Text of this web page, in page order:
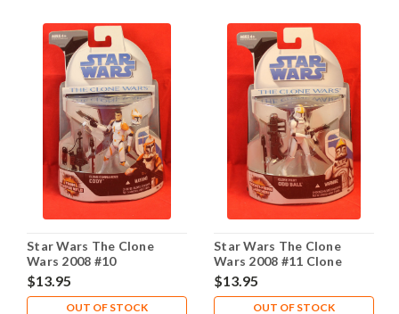
Star Wars The Clone
Wars 2008 #10
$13.95
OUT OF STOCK
Star Wars The Clone
Wars 2008 #11 Clone
Pilot Odd Ball
$13.95
OUT OF STOCK